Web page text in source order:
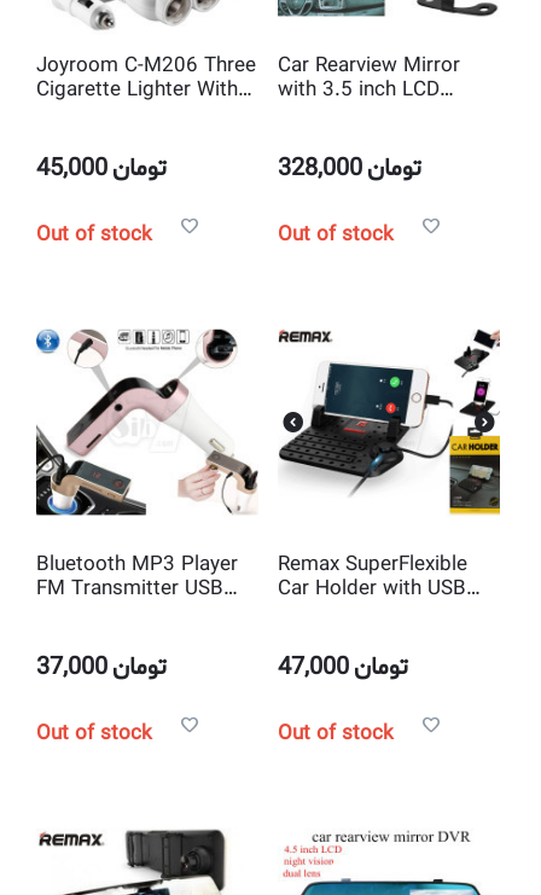
Joyroom C-M206 Three
Cigarette Lighter With
45,000تومان
Out of stock
Car Rearview Mirror
with 3.5 inch LCD
328,000تومان
Out of stock
Bluetooth MP3 Player
FM Transmitter USB
37,000تومان
Out of stock
Remax SuperFlexible
Car Holder with USB
47,000تومان
Out of stock